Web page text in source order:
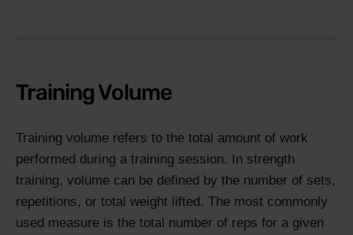
Training Volume
Training volume refers to the total amount of work
performed during a training session. In strength
training, volume can be defined by the number of sets,
repetitions, or total weight lifted. The most commonly
used measure is the total number of reps for a given